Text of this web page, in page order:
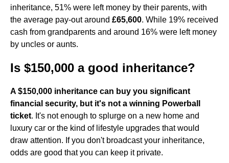
inheritance, 51% were left money by their parents, with
the average pay-out around £65,600. While 19% received
cash from grandparents and around 16% were left money
by uncles or aunts.
Is $150,000 a good inheritance?
A $150,000 inheritance can buy you significant
financial security, but it's not a winning Powerball
ticket. It's not enough to splurge on a new home and
luxury car or the kind of lifestyle upgrades that would
draw attention. If you don't broadcast your inheritance,
odds are good that you can keep it private.